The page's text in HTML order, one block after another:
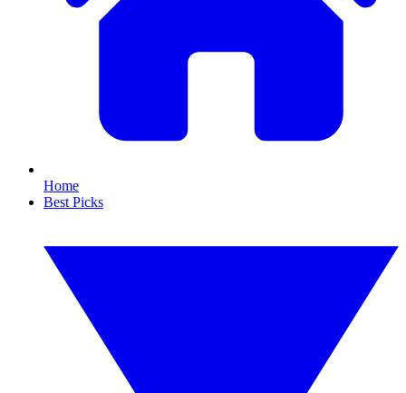
Home
Best Picks